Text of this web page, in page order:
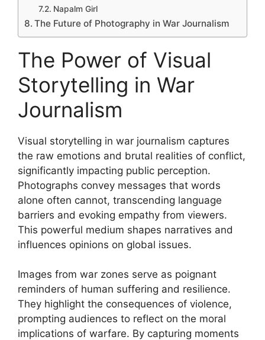
Napalm Girl
The Future of Photography in War Journalism
The Power of Visual
Storytelling in War
Journalism
Visual storytelling in war journalism captures
the raw emotions and brutal realities of conflict,
significantly impacting public perception.
Photographs convey messages that words
alone often cannot, transcending language
barriers and evoking empathy from viewers.
This powerful medium shapes narratives and
influences opinions on global issues.
Images from war zones serve as poignant
reminders of human suffering and resilience.
They highlight the consequences of violence,
prompting audiences to reflect on the moral
implications of warfare. By capturing moments